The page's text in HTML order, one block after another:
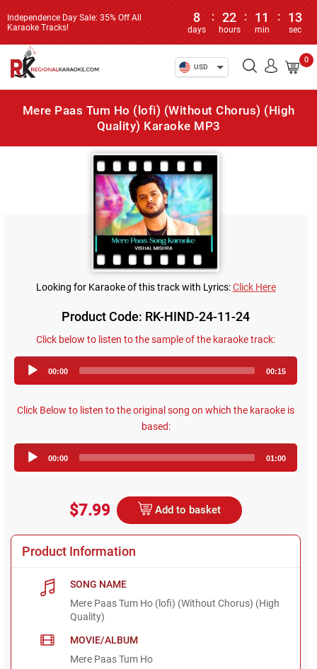
Independence Day Sale: 35% Off All
Karaoke Tracks!
8
days
: 22
hours
: 11
min
: 13
sec
USD
0
Mere Paas Tum Ho (lofi) (Without Chorus) (High
Quality) Karaoke MP3
Looking for Karaoke of this track with Lyrics:Click Here
Product Code: RK-HIND-24-11-24
Click below to listen to the sample of the karaoke track:
Player
00:00 00:15
Click Below to listen to the original song on which the karaoke is
based:
Player
00:00 01:00
$7.99 Add to basket
Product Information
SONG NAME
Mere Paas Tum Ho (lofi) (Without Chorus) (High
Quality)
MOVIE/ALBUM
Mere Paas Tum Ho